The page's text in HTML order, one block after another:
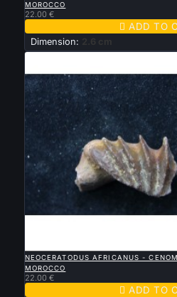
MOROCCO
22.00 €
 ADD TO
Dimension: 2.6 cm
NEOCERATODUS AFRICANUS -
MOROCCO
22.00 €
 ADD TO